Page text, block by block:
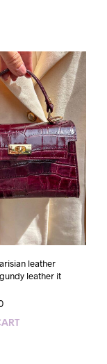
leather
leather it